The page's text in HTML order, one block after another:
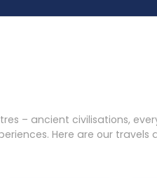
– ancient civilisations,
Here are our travels